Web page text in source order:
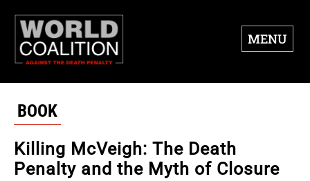
MENU
BOOK
Killing McVeigh: The Death
Penalty and the Myth of Closure